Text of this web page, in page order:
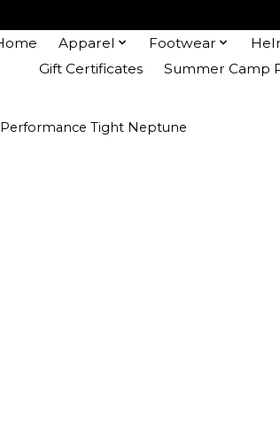
Apparel Footwear
Gift Certificates
Summer Camp
Tight Neptune